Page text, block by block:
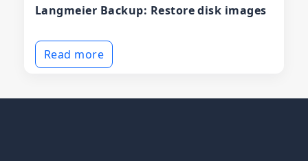
Langmeier Backup: Restore disk images
Read more